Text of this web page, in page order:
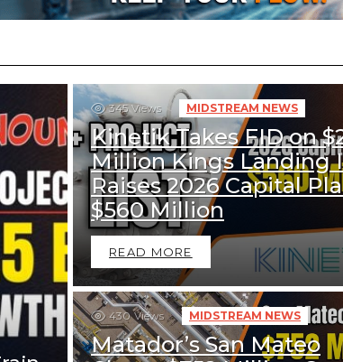
345 Views MIDSTREAM NEWS
Kinetik Takes FID on
Million Kings Landing
Raises 2026 Capital
$560 Million
READ MORE
430 Views MIDSTREAM NEWS
Matador’s San Mateo